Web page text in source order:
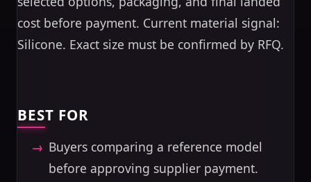
cost before payment. Current material signal:
Silicone. Exact size must be confirmed by RFQ.
BEST FOR
Buyers comparing a reference model
before approving supplier payment.